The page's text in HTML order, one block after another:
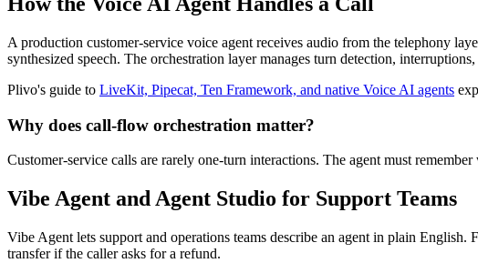
A production customer-service voice agent receives audio from the telephony
synthesized speech. The orchestration layer manages turn detection,
Plivo's guide to LiveKit, Pipecat, Ten Framework, and native Voice AI agents
Why does call-flow orchestration matter?
Customer-service calls are rarely one-turn interactions. The agent must
Vibe Agent and Agent Studio for Support Teams
Vibe Agent lets support and operations teams describe an agent in plain
transfer if the caller asks for a refund.